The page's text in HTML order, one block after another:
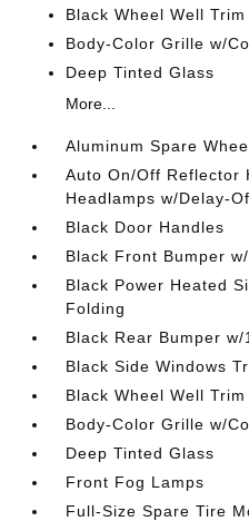
Black Wheel Well
Body-Color Grille w/
Deep Tinted Glass
More...
Aluminum Spare
Auto On/Off Reflector
Headlamps w/Delay-
Black Door Handles
Black Front Bumper
Black Power Heated
Folding
Black Rear Bumper w/
Black Side Windows
Black Wheel Well
Body-Color Grille w/
Deep Tinted Glass
Front Fog Lamps
Full-Size Spare Tire